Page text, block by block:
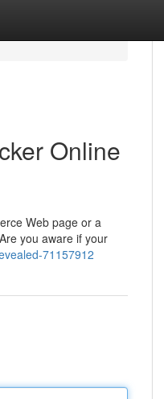
Online
Web page or a
you aware if your
71157912